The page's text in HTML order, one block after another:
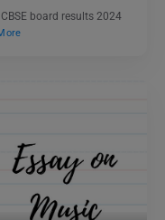
board results 2024